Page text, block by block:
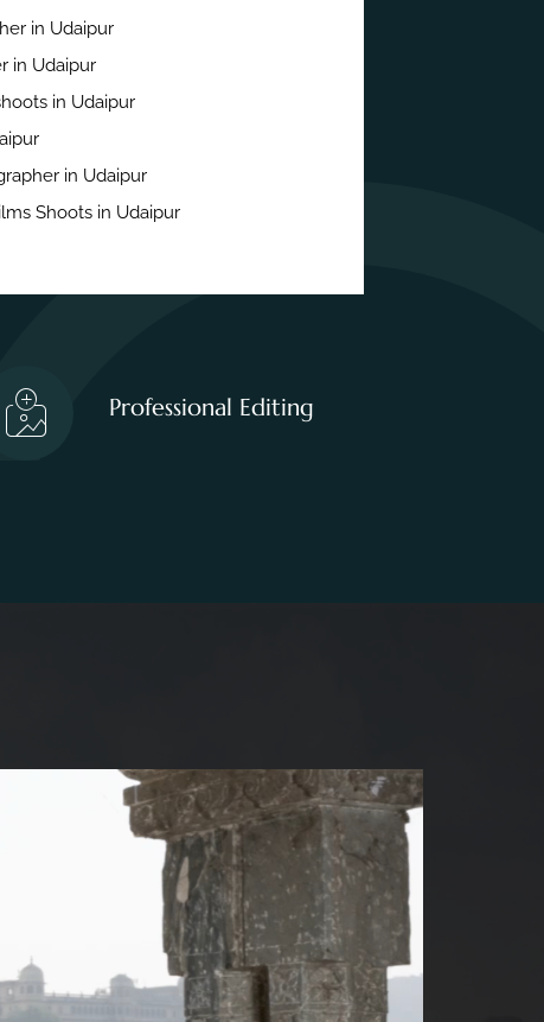
in Udaipur
in Udaipur
in Udaipur
in Udaipur
Shoots in Udaipur
Professional Editing